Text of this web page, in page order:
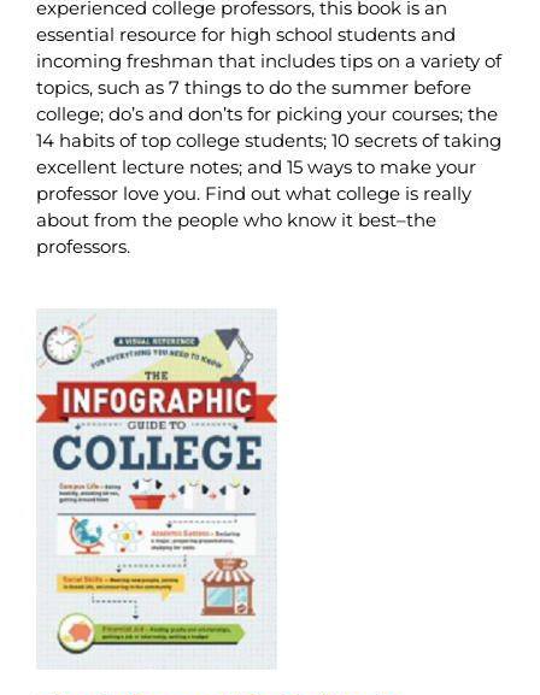
experienced college professors, this book is an
essential resource for high school students and
incoming freshman that includes tips on a variety of
topics, such as 7 things to do the summer before
college; do’s and don’ts for picking your courses; the
14 habits of top college students; 10 secrets of taking
excellent lecture notes; and 15 ways to make your
professor love you. Find out what college is really
about from the people who know it best–the
professors.